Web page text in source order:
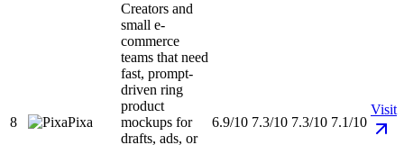
8 Pixa
Creators and
small e-
commerce
teams that need
fast, prompt-
driven ring
product
mockups for
drafts, ads, or
6.9/10 7.3/10 7.3/10 7.1/10
Visit